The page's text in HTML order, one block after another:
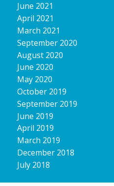
June 2021
April 2021
March 2021
September 2020
August 2020
June 2020
May 2020
October 2019
September 2019
June 2019
April 2019
March 2019
December 2018
July 2018